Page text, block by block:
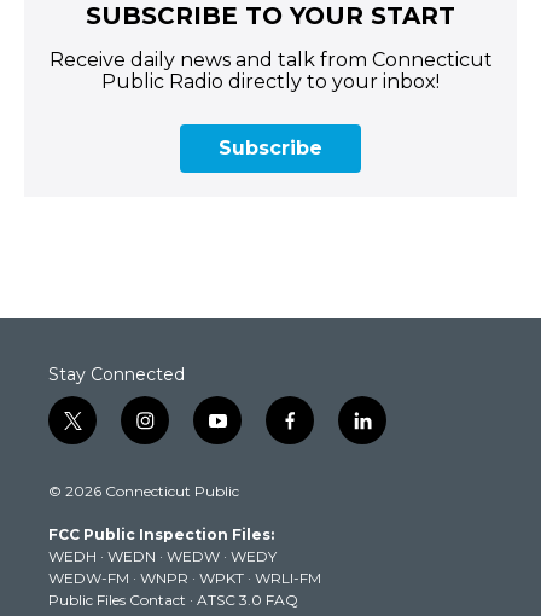
SUBSCRIBE TO YOUR START
Receive daily news and talk from Connecticut
Public Radio directly to your inbox!
Subscribe
Stay Connected
t
w
t
e
r
i
n
t
g
r
a
m
y
o
t
b
e
f
a
k
l
i
© 2026 Connecticut Public
FCC Public Inspection Files:
WEDH · WEDN · WEDW · WEDY
WEDW-FM · WNPR · WPKT · WRLI-FM
Public Files Contact · ATSC 3.0 FAQ